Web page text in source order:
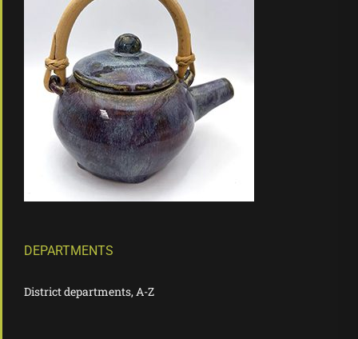
DEPARTMENTS
District departments, A-Z